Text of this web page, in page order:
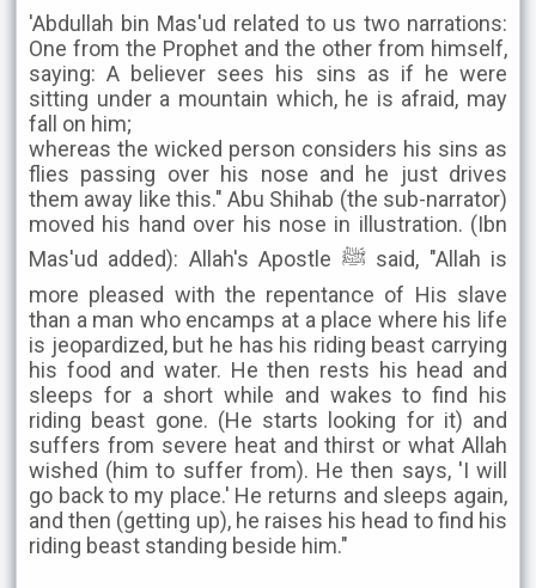
'Abdullah bin Mas'ud related to us two narrations:
One from the Prophet and the other from himself,
saying: A believer sees his sins as if he were
sitting under a mountain which, he is afraid, may
fall on him;
whereas the wicked person considers his sins as
flies passing over his nose and he just drives
them away like this." Abu Shihab (the sub-narrator)
moved his hand over his nose in illustration. (Ibn
Mas'ud added): Allah's Apostle ﷺ said, "Allah is
more pleased with the repentance of His slave
than a man who encamps at a place where his life
is jeopardized, but he has his riding beast carrying
his food and water. He then rests his head and
sleeps for a short while and wakes to find his
riding beast gone. (He starts looking for it) and
suffers from severe heat and thirst or what Allah
wished (him to suffer from). He then says, 'I will
go back to my place.' He returns and sleeps again,
and then (getting up), he raises his head to find his
riding beast standing beside him."